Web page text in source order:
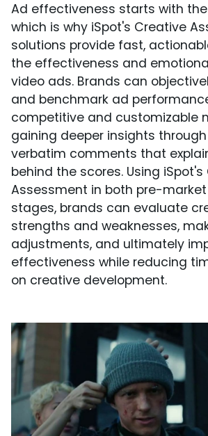
Ad effectiveness starts with
which is why iSpot's Creative
solutions provide fast,
the effectiveness and
video ads. Brands can
and benchmark ad
competitive and customizable
gaining deeper insights
verbatim comments that
behind the scores. Using
Assessment in both pre-
stages, brands can evaluate
strengths and weaknesses,
adjustments, and ultimately
effectiveness while reducing
on creative development.